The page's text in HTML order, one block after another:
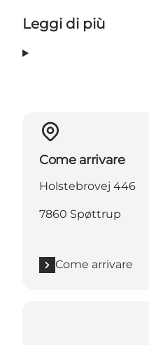
Leggi di più
Come arrivare
Holstebrovej 446
7860 Spøttrup
Come arrivare